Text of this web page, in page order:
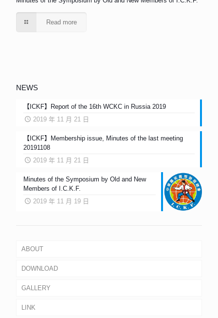
Read more
NEWS
【ICKF】Report of the 16th WCKC in Russia 2019
2019 年 11 月 21 日
【ICKF】Membership issue, Minutes of the last meeting
20191108
2019 年 11 月 21 日
Minutes of the Symposium by Old and New
Members of I.C.K.F.
2019 年 11 月 19 日
ABOUT
DOWNLOAD
GALLERY
LINK